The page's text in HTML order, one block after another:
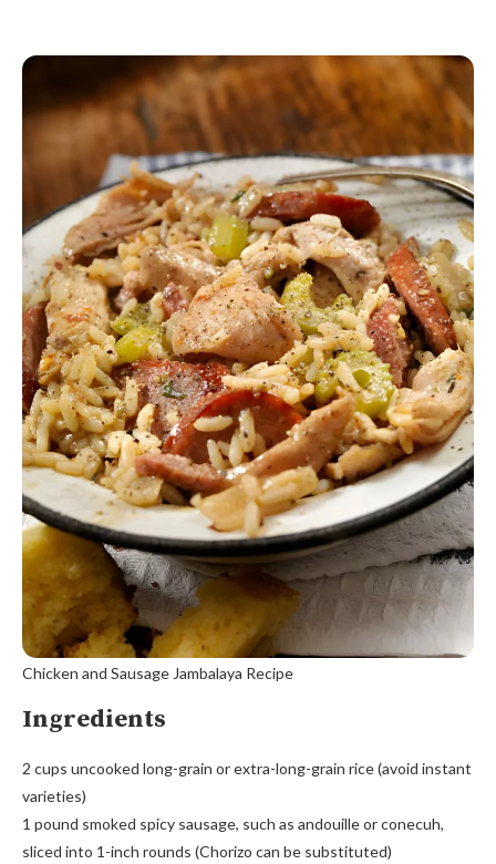
Chicken and Sausage Jambalaya Recipe
Ingredients
2 cups uncooked long-grain or extra-long-grain rice (avoid instant
varieties)
1 pound smoked spicy sausage, such as andouille or conecuh,
sliced into 1-inch rounds (Chorizo can be substituted)